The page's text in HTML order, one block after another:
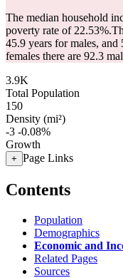
The median household
poverty rate of 22.53%.
45.9 years for males, and
females there are 92.3
3.9K
Total Population
150
Density (mi²)
-3 -0.08%
Growth
+ Page Links
Contents
Population
Demographics
Economic and
Related Pages
Sources